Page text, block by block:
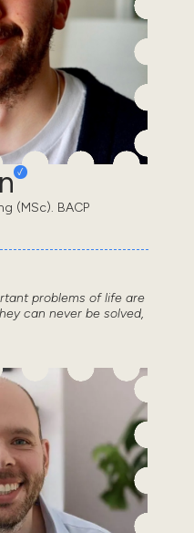
(MSc). BACP
problems of life are
can never be solved,